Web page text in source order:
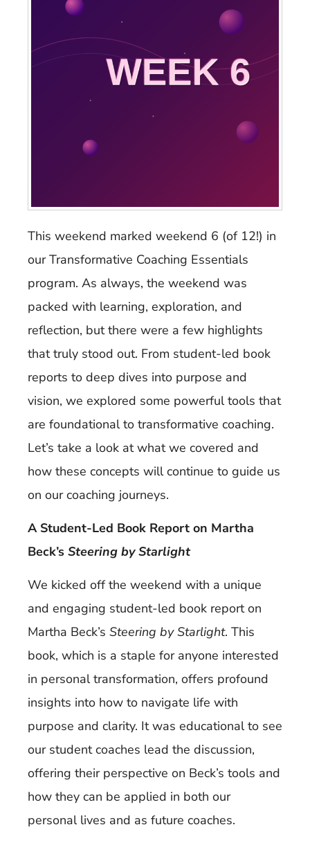
This weekend marked weekend 6 (of 12!) in
our Transformative Coaching Essentials
program. As always, the weekend was
packed with learning, exploration, and
reflection, but there were a few highlights
that truly stood out. From student-led book
reports to deep dives into purpose and
vision, we explored some powerful tools that
are foundational to transformative coaching.
Let’s take a look at what we covered and
how these concepts will continue to guide us
on our coaching journeys.
A Student-Led Book Report on Martha
Beck’s Steering by Starlight
We kicked off the weekend with a unique
and engaging student-led book report on
Martha Beck’s Steering by Starlight. This
book, which is a staple for anyone interested
in personal transformation, offers profound
insights into how to navigate life with
purpose and clarity. It was educational to see
our student coaches lead the discussion,
offering their perspective on Beck’s tools and
how they can be applied in both our
personal lives and as future coaches.